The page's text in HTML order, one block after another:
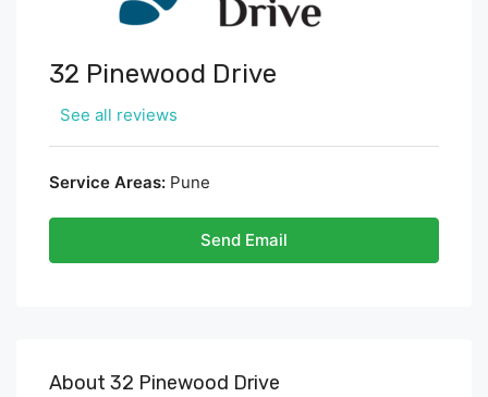
32 Pinewood Drive
See all reviews
Service Areas: Pune
Send Email
About 32 Pinewood Drive